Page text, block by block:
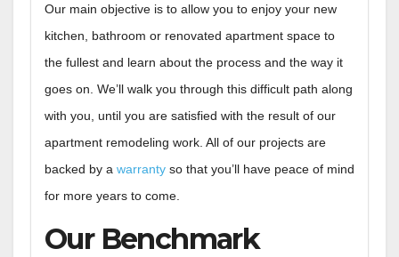
Our main objective is to allow you to enjoy your new
kitchen, bathroom or renovated apartment space to
the fullest and learn about the process and the way it
goes on. We’ll walk you through this difficult path along
with you, until you are satisfied with the result of our
apartment remodeling work. All of our projects are
backed by a warranty so that you’ll have peace of mind
for more years to come.
Our Benchmark